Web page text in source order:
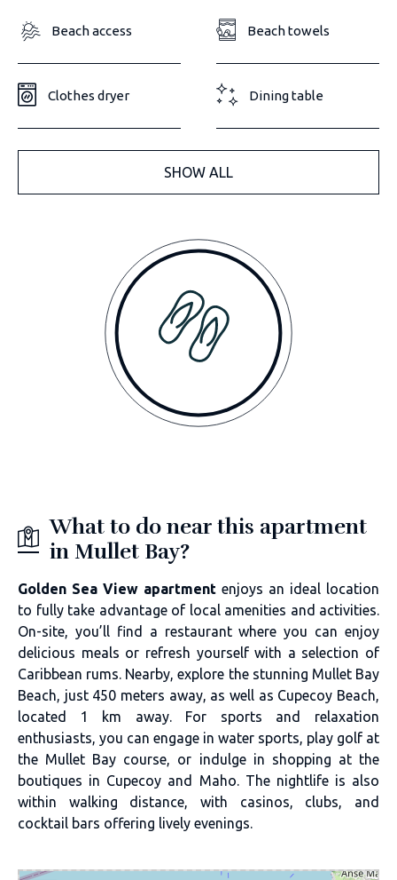
Beach access Beach towels
Clothes dryer Dining table
SHOW ALL
What to do near this apartment
in Mullet Bay?
Golden Sea View apartment enjoys an ideal location
to fully take advantage of local amenities and activities.
On-site, you’ll find a restaurant where you can enjoy
delicious meals or refresh yourself with a selection of
Caribbean rums. Nearby, explore the stunning Mullet Bay
Beach, just 450 meters away, as well as Cupecoy Beach,
located 1 km away. For sports and relaxation
enthusiasts, you can engage in water sports, play golf at
the Mullet Bay course, or indulge in shopping at the
boutiques in Cupecoy and Maho. The nightlife is also
within walking distance, with casinos, clubs, and
cocktail bars offering lively evenings.